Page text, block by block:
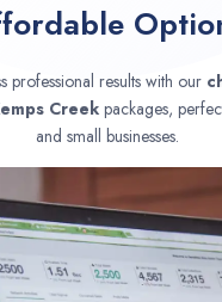
professional results with our
Creek packages,
and small businesses.